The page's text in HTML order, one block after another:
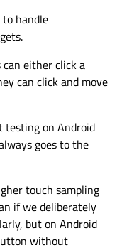
to handle
either click a
can click and move
testing on Android
goes to the
touch sampling
if we deliberately
but on Android
without